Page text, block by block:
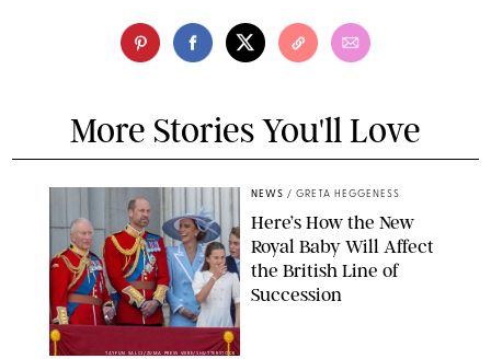
More Stories You'll Love
TAYFUN SALCI/ZUMA PRESS WIRE/SHUTTERSTOCK
NEWS / GRETA HEGGENESS
Here’s How the New
Royal Baby Will Affect
the British Line of
Succession